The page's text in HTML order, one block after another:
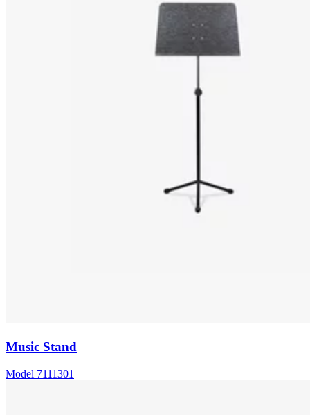
Music Stand
Model 7111301